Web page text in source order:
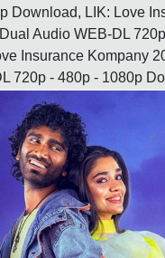
Download, LIK: Love
Audio WEB-DL
Insurance Kompany
720p - 480p - 1080p